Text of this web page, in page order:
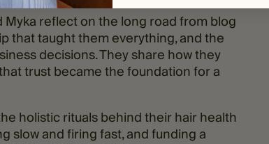
reflect on the long road from blog
that taught them everything, and the
decisions. They share how they
trust became the foundation for a
holistic rituals behind their hair health
slow and firing fast, and funding a